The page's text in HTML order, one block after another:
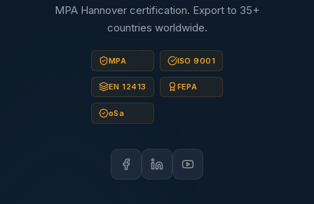
MPA Hannover certification. Export to 35+
countries worldwide.
MPA ISO 9001
EN 12413 FEPA
oSa